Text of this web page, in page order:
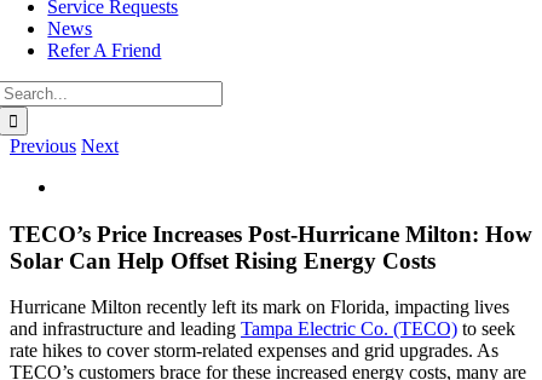
Service Requests
News
Refer A Friend
Previous Next
Image
TECO’s Price Increases Post-Hurricane Milton: How
Solar Can Help Offset Rising Energy Costs
Hurricane Milton recently left its mark on Florida, impacting lives
and infrastructure and leading Tampa Electric Co. (TECO) to seek
rate hikes to cover storm-related expenses and grid upgrades. As
TECO’s customers brace for these increased energy costs, many are